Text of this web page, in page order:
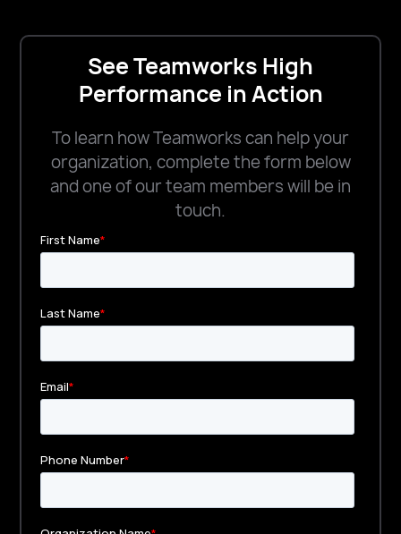
See Teamworks High
Performance in Action
To learn how Teamworks can help your
organization, complete the form below
and one of our team members will be in
touch.